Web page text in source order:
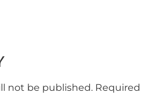
not be published. Required